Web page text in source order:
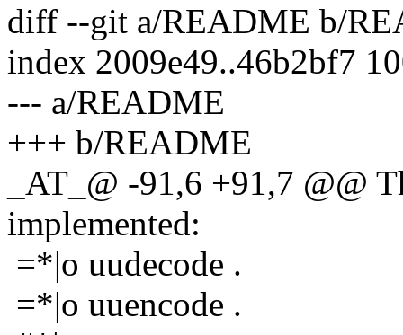
diff --git a/README b/
index 2009e49..46b2bf7
--- a/README
+++ b/README
_AT_@ -91,6 +91,7 @@
implemented:
=*|o uudecode .
=*|o uuencode .